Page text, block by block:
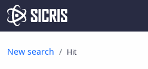
New search Hit